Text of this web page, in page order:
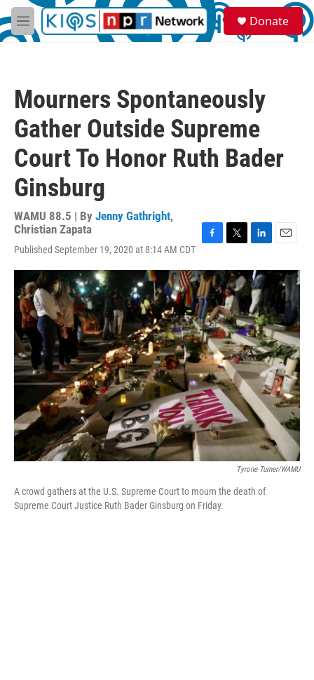
Skip to main content
M
e
S
e
a
Donate
Mourners Spontaneously
Gather Outside Supreme
Court To Honor Ruth Bader
Ginsburg
WAMU 88.5 | By Jenny Gathright,
Christian Zapata
Published September 19, 2020 at 8:14 AM CDT
c
e
b
o
o
k
i
t
t
e
r
n
k
e
d
I
n
a
Tyrone Turner/WAMU
A crowd gathers at the U.S. Supreme Court to mourn the death of
Supreme Court Justice Ruth Bader Ginsburg on Friday.